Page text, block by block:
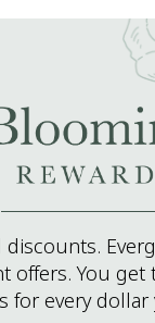
discounts.
offers. You get
for every